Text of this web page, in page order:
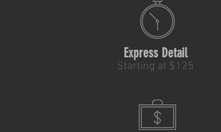
Express Detail
Starting at $125